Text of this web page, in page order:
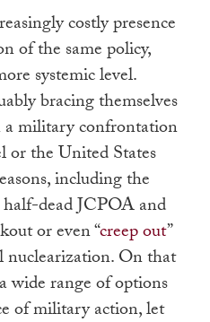
costly presence
of the same policy,
systemic level.
bracing themselves
military confrontation
or the United States
including the
dead JCPOA and
or even “creep out”
nuclearization. On that
wide range of options
of military action, let